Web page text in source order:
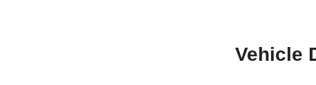
Vehicle